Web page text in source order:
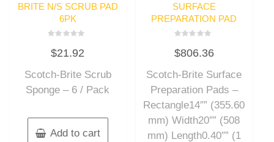
BRITE N/S SCRUB PAD
6PK
0
out
5
$21.92
Scotch-Brite Scrub
Sponge – 6 / Pack
Add to cart
SURFACE
PREPARATION PAD
0
out
5
$806.36
Scotch-Brite Surface
Preparation Pads –
Rectangle14″” (355.60
mm) Width20″” (508
mm) Length0.40″” (1